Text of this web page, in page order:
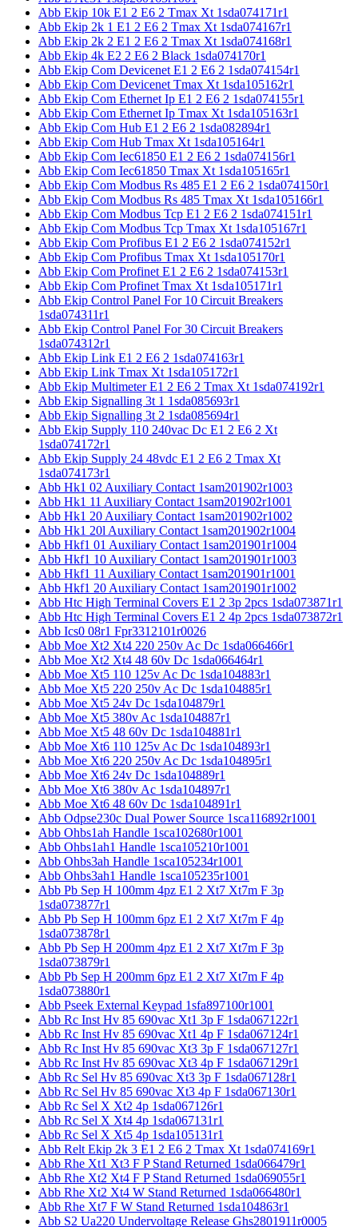
Abb Ekip 10k E1 2 E6 2 Tmax Xt 1sda074171r1
Abb Ekip 2k 1 E1 2 E6 2 Tmax Xt 1sda074167r1
Abb Ekip 2k 2 E1 2 E6 2 Tmax Xt 1sda074168r1
Abb Ekip 4k E2 2 E6 2 Black 1sda074170r1
Abb Ekip Com Devicenet E1 2 E6 2 1sda074154r1
Abb Ekip Com Devicenet Tmax Xt 1sda105162r1
Abb Ekip Com Ethernet Ip E1 2 E6 2 1sda074155r1
Abb Ekip Com Ethernet Ip Tmax Xt 1sda105163r1
Abb Ekip Com Hub E1 2 E6 2 1sda082894r1
Abb Ekip Com Hub Tmax Xt 1sda105164r1
Abb Ekip Com Iec61850 E1 2 E6 2 1sda074156r1
Abb Ekip Com Iec61850 Tmax Xt 1sda105165r1
Abb Ekip Com Modbus Rs 485 E1 2 E6 2 1sda074150r1
Abb Ekip Com Modbus Rs 485 Tmax Xt 1sda105166r1
Abb Ekip Com Modbus Tcp E1 2 E6 2 1sda074151r1
Abb Ekip Com Modbus Tcp Tmax Xt 1sda105167r1
Abb Ekip Com Profibus E1 2 E6 2 1sda074152r1
Abb Ekip Com Profibus Tmax Xt 1sda105170r1
Abb Ekip Com Profinet E1 2 E6 2 1sda074153r1
Abb Ekip Com Profinet Tmax Xt 1sda105171r1
Abb Ekip Control Panel For 10 Circuit Breakers
1sda074311r1
Abb Ekip Control Panel For 30 Circuit Breakers
1sda074312r1
Abb Ekip Link E1 2 E6 2 1sda074163r1
Abb Ekip Link Tmax Xt 1sda105172r1
Abb Ekip Multimeter E1 2 E6 2 Tmax Xt 1sda074192r1
Abb Ekip Signalling 3t 1 1sda085693r1
Abb Ekip Signalling 3t 2 1sda085694r1
Abb Ekip Supply 110 240vac Dc E1 2 E6 2 Xt
1sda074172r1
Abb Ekip Supply 24 48vdc E1 2 E6 2 Tmax Xt
1sda074173r1
Abb Hk1 02 Auxiliary Contact 1sam201902r1003
Abb Hk1 11 Auxiliary Contact 1sam201902r1001
Abb Hk1 20 Auxiliary Contact 1sam201902r1002
Abb Hk1 20l Auxiliary Contact 1sam201902r1004
Abb Hkf1 01 Auxiliary Contact 1sam201901r1004
Abb Hkf1 10 Auxiliary Contact 1sam201901r1003
Abb Hkf1 11 Auxiliary Contact 1sam201901r1001
Abb Hkf1 20 Auxiliary Contact 1sam201901r1002
Abb Htc High Terminal Covers E1 2 3p 2pcs 1sda073871r1
Abb Htc High Terminal Covers E1 2 4p 2pcs 1sda073872r1
Abb Ics0 08r1 Fpr3312101r0026
Abb Moe Xt2 Xt4 220 250v Ac Dc 1sda066466r1
Abb Moe Xt2 Xt4 48 60v Dc 1sda066464r1
Abb Moe Xt5 110 125v Ac Dc 1sda104883r1
Abb Moe Xt5 220 250v Ac Dc 1sda104885r1
Abb Moe Xt5 24v Dc 1sda104879r1
Abb Moe Xt5 380v Ac 1sda104887r1
Abb Moe Xt5 48 60v Dc 1sda104881r1
Abb Moe Xt6 110 125v Ac Dc 1sda104893r1
Abb Moe Xt6 220 250v Ac Dc 1sda104895r1
Abb Moe Xt6 24v Dc 1sda104889r1
Abb Moe Xt6 380v Ac 1sda104897r1
Abb Moe Xt6 48 60v Dc 1sda104891r1
Abb Odpse230c Dual Power Source 1sca116892r1001
Abb Ohbs1ah Handle 1sca102680r1001
Abb Ohbs1ah1 Handle 1sca105210r1001
Abb Ohbs3ah Handle 1sca105234r1001
Abb Ohbs3ah1 Handle 1sca105235r1001
Abb Pb Sep H 100mm 4pz E1 2 Xt7 Xt7m F 3p
1sda073877r1
Abb Pb Sep H 100mm 6pz E1 2 Xt7 Xt7m F 4p
1sda073878r1
Abb Pb Sep H 200mm 4pz E1 2 Xt7 Xt7m F 3p
1sda073879r1
Abb Pb Sep H 200mm 6pz E1 2 Xt7 Xt7m F 4p
1sda073880r1
Abb Pseek External Keypad 1sfa897100r1001
Abb Rc Inst Hv 85 690vac Xt1 3p F 1sda067122r1
Abb Rc Inst Hv 85 690vac Xt1 4p F 1sda067124r1
Abb Rc Inst Hv 85 690vac Xt3 3p F 1sda067127r1
Abb Rc Inst Hv 85 690vac Xt3 4p F 1sda067129r1
Abb Rc Sel Hv 85 690vac Xt3 3p F 1sda067128r1
Abb Rc Sel Hv 85 690vac Xt3 4p F 1sda067130r1
Abb Rc Sel X Xt2 4p 1sda067126r1
Abb Rc Sel X Xt4 4p 1sda067131r1
Abb Rc Sel X Xt5 4p 1sda105131r1
Abb Relt Ekip 2k 3 E1 2 E6 2 Tmax Xt 1sda074169r1
Abb Rhe Xt1 Xt3 F P Stand Returned 1sda066479r1
Abb Rhe Xt2 Xt4 F P Stand Returned 1sda069055r1
Abb Rhe Xt2 Xt4 W Stand Returned 1sda066480r1
Abb Rhe Xt7 F W Stand Returned 1sda104863r1
Abb S2 Ua220 Undervoltage Release Ghs2801911r0005